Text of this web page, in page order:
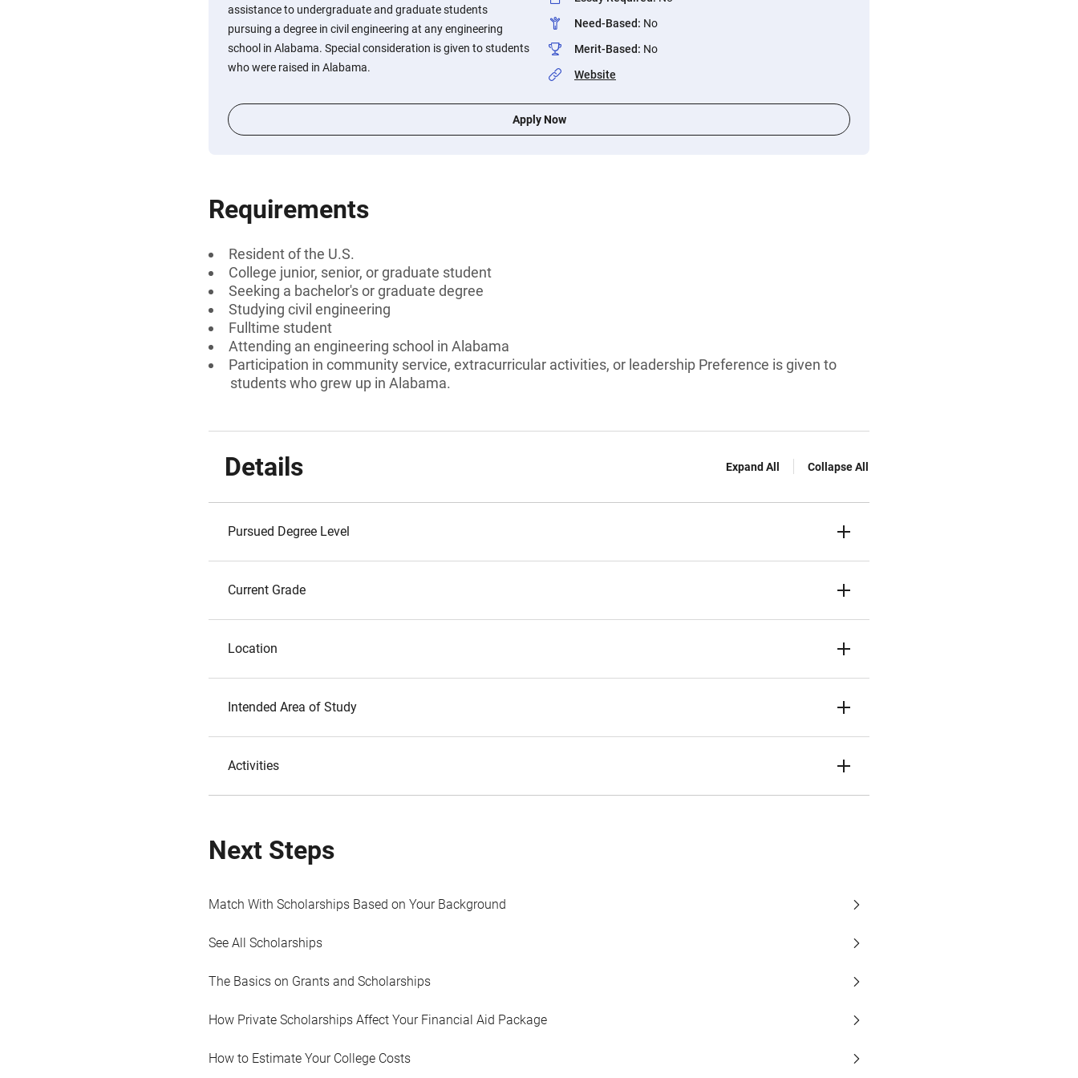
assistance to undergraduate and graduate students
pursuing a degree in civil engineering at any engineering
school in Alabama. Special consideration is given to students
who were raised in Alabama.
Need-Based: No
Merit-Based: No
Website
Apply Now
Requirements
Resident of the U.S.
College junior, senior, or graduate student
Seeking a bachelor's or graduate degree
Studying civil engineering
Fulltime student
Attending an engineering school in Alabama
Participation in community service, extracurricular activities, or leadership Preference is given to
students who grew up in Alabama.
Details Expand All Collapse All
Pursued Degree Level
Current Grade
Location
Intended Area of Study
Activities
Next Steps
Match With Scholarships Based on Your Background
See All Scholarships
The Basics on Grants and Scholarships
How Private Scholarships Affect Your Financial Aid Package
How to Estimate Your College Costs